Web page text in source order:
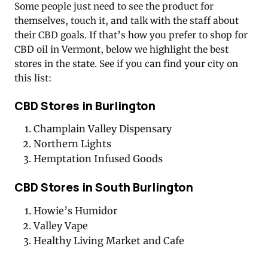
Some people just need to see the product for
themselves, touch it, and talk with the staff about
their CBD goals. If that’s how you prefer to shop for
CBD oil in Vermont, below we highlight the best
stores in the state. See if you can find your city on
this list:
CBD Stores in Burlington
Champlain Valley Dispensary
Northern Lights
Hemptation Infused Goods
CBD Stores in South Burlington
Howie’s Humidor
Valley Vape
Healthy Living Market and Cafe